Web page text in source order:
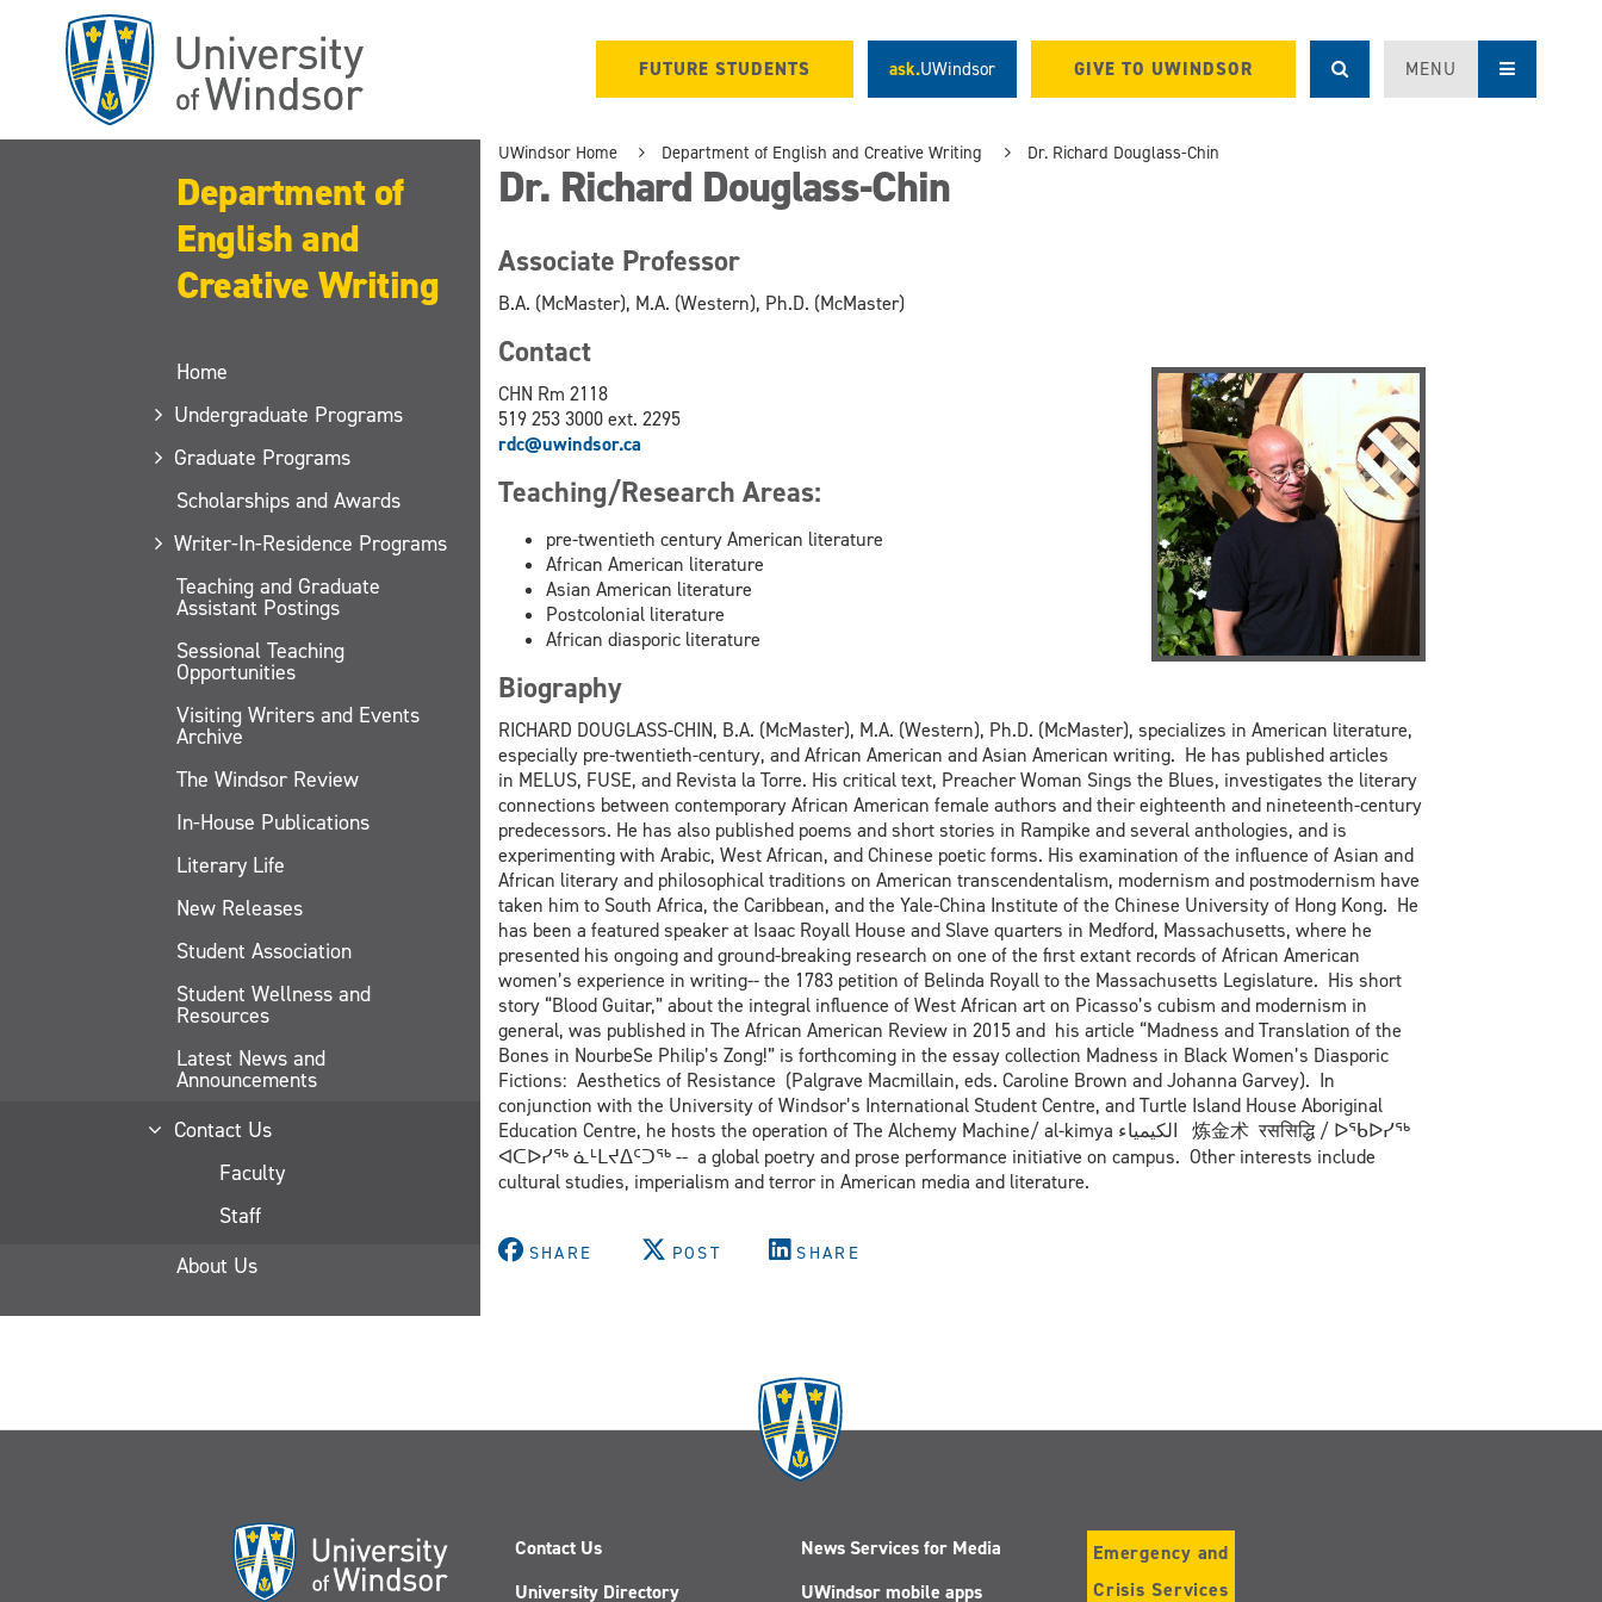
FUTURE STUDENTS ask.UWindsor GIVE TO UWINDSOR MENU
Department of
English and
Creative Writing
Home
Undergraduate Programs
Graduate Programs
Scholarships and Awards
Writer-In-Residence Programs
Teaching and Graduate
Assistant Postings
Sessional Teaching
Opportunities
Visiting Writers and Events
Archive
The Windsor Review
In-House Publications
Literary Life
New Releases
Student Association
Student Wellness and
Resources
Latest News and
Announcements
Contact Us
Faculty
Staff
About Us
UWindsor Home Department of English and Creative Writing Dr. Richard Douglass-Chin
Dr. Richard Douglass-Chin
Associate Professor
B.A. (McMaster), M.A. (Western), Ph.D. (McMaster)
Contact
CHN Rm 2118
519 253 3000 ext. 2295
rdc@uwindsor.ca
Teaching/Research Areas:
pre-twentieth century American literature
African American literature
Asian American literature
Postcolonial literature
African diasporic literature
Biography
RICHARD DOUGLASS-CHIN, B.A. (McMaster), M.A. (Western), Ph.D. (McMaster), specializes in American literature,
especially pre-twentieth-century, and African American and Asian American writing. He has published articles
in MELUS, FUSE, and Revista la Torre. His critical text, Preacher Woman Sings the Blues, investigates the literary
connections between contemporary African American female authors and their eighteenth and nineteenth-century
predecessors. He has also published poems and short stories in Rampike and several anthologies, and is
experimenting with Arabic, West African, and Chinese poetic forms. His examination of the influence of Asian and
African literary and philosophical traditions on American transcendentalism, modernism and postmodernism have
taken him to South Africa, the Caribbean, and the Yale-China Institute of the Chinese University of Hong Kong. He
has been a featured speaker at Isaac Royall House and Slave quarters in Medford, Massachusetts, where he
presented his ongoing and ground-breaking research on one of the first extant records of African American
women’s experience in writing-- the 1783 petition of Belinda Royall to the Massachusetts Legislature. His short
story “Blood Guitar,” about the integral influence of West African art on Picasso’s cubism and modernism in
general, was published in The African American Review in 2015 and his article “Madness and Translation of the
Bones in NourbeSe Philip’s Zong!” is forthcoming in the essay collection Madness in Black Women’s Diasporic
Fictions: Aesthetics of Resistance (Palgrave Macmillain, eds. Caroline Brown and Johanna Garvey). In
conjunction with the University of Windsor’s International Student Centre, and Turtle Island House Aboriginal
Education Centre, he hosts the operation of The Alchemy Machine/ al-kimya الكيمياء 炼金术 रससिद्धि / ᐅᖃᐅᓯᖅ
ᐊᑕᐅᓯᖅ ᓈᒻᒪᔪᐃᑦᑐᖅ -- a global poetry and prose performance initiative on campus. Other interests include
cultural studies, imperialism and terror in American media and literature.
SHARE POST SHARE
Contact Us
University Directory
News Services for Media
UWindsor mobile apps
Emergency and
Crisis Services